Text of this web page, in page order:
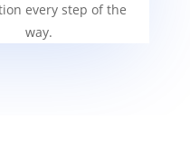
every step of the
way.